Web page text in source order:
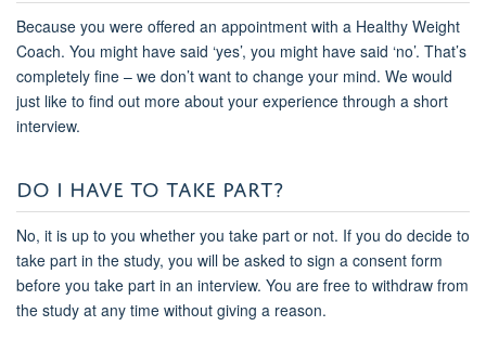
Because you were offered an appointment with a Healthy Weight
Coach. You might have said ‘yes’, you might have said ‘no’. That’s
completely fine – we don’t want to change your mind. We would
just like to find out more about your experience through a short
interview.
DO I HAVE TO TAKE PART?
No, it is up to you whether you take part or not. If you do decide to
take part in the study, you will be asked to sign a consent form
before you take part in an interview. You are free to withdraw from
the study at any time without giving a reason.